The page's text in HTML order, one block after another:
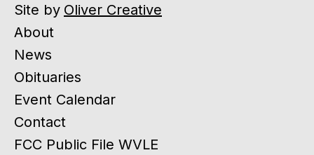
Site by Oliver Creative
About
News
Obituaries
Event Calendar
Contact
FCC Public File WVLE